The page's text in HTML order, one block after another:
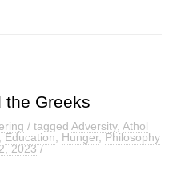
the Greeks
/ tagged Adversity, Athol
,Education Hunger,Philosophy
2023/